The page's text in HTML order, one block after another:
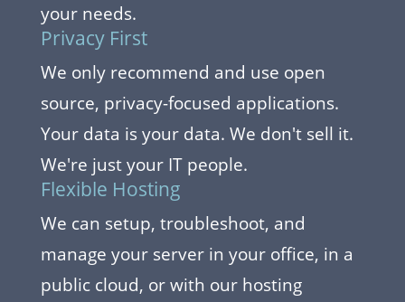
your needs.
Privacy First
We only recommend and use open
source, privacy-focused applications.
Your data is your data. We don't sell it.
We're just your IT people.
Flexible Hosting
We can setup, troubleshoot, and
manage your server in your office, in a
public cloud, or with our hosting